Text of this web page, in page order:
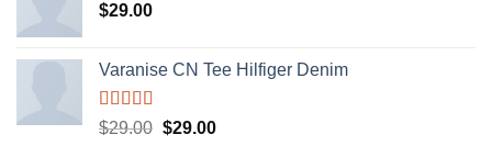
$29.00
Varanise CN Tee Hilfiger Denim
Rated
$29.00 $29.00